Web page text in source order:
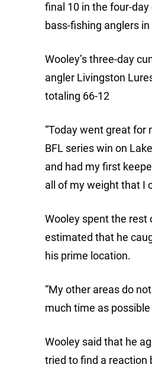
final 10 in the four-
bass-fishing anglers
Wooley’s three-day
angler Livingston
totaling 66-12
“Today went great for
BFL series win on
and had my first
all of my weight that I
Wooley spent the rest
estimated that he
his prime location.
“My other areas do
much time as
Wooley said that he
tried to find a reaction